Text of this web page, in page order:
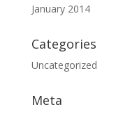
January 2014
Categories
Uncategorized
Meta